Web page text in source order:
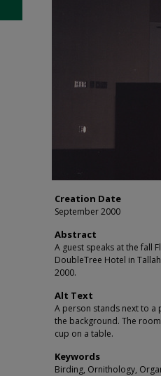
Creation Date
September 2000
Abstract
A guest speaks at the fall
DoubleTree Hotel in
2000.
Alt Text
A person stands next to
the background. The
cup on a table.
Keywords
Birding, Ornithology,